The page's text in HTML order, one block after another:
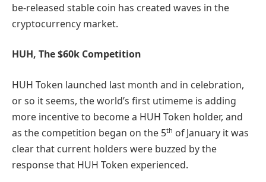
be-released stable coin has created waves in the
cryptocurrency market.
HUH, The $60k Competition
HUH Token launched last month and in celebration,
or so it seems, the world’s first utimeme is adding
more incentive to become a HUH Token holder, and
as the competition began on the 5th of January it was
clear that current holders were buzzed by the
response that HUH Token experienced.